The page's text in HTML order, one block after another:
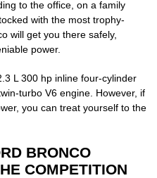
to the office, on a family
with the most trophy-
will get you there safely,
power.
L 300 hp inline four-cylinder
turbo V6 engine. However, if
you can treat yourself to the
BRONCO
COMPETITION